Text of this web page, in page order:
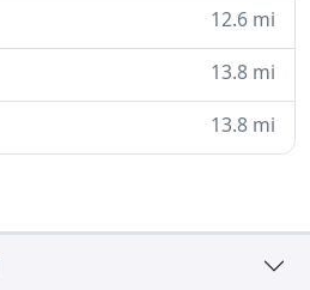
12.6 mi
13.8 mi
13.8 mi